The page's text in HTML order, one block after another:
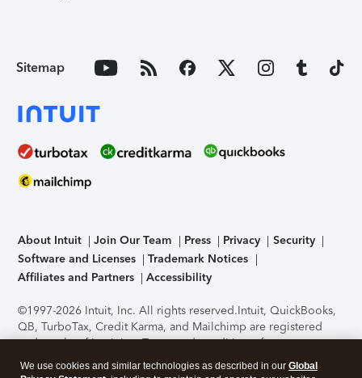
Sitemap
About Intuit Join Our Team Press Privacy
Security
Software and Licenses
Trademark Notices
Affiliates and Partners
Accessibility
©1997-2026 Intuit, Inc. All rights reserved.Intuit, QuickBooks,
QB, TurboTax, Credit Karma, and Mailchimp are registered
trademarks of Intuit Inc. Terms and conditions, features,
support, pricing, and service options subject to change
without notice.Security Certification of the TurboTax Online
We use cookies and similar technologies as described in our Global